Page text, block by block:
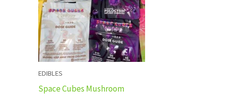
EDIBLES
Space Cubes Mushroom